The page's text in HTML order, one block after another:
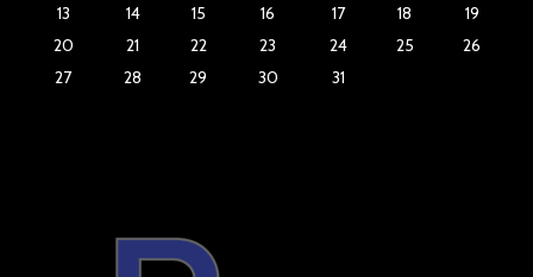
13
14 15 16 17 18
19
20
21 22 23 24 25
26
27
28 29 30 31